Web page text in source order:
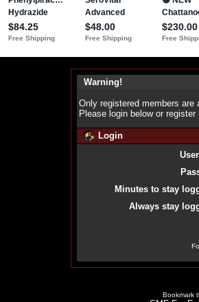
Warning!
Only registered members
Please login below or register
Login
Minutes to stay
Always stay
Bookmark